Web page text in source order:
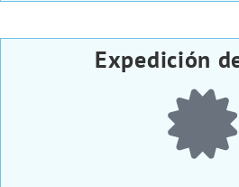
Expedición